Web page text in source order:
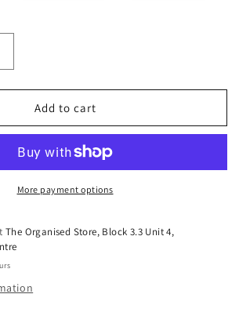
Various
Add to cart
More payment options
The Organised Store, Block 3.3 Unit 4,